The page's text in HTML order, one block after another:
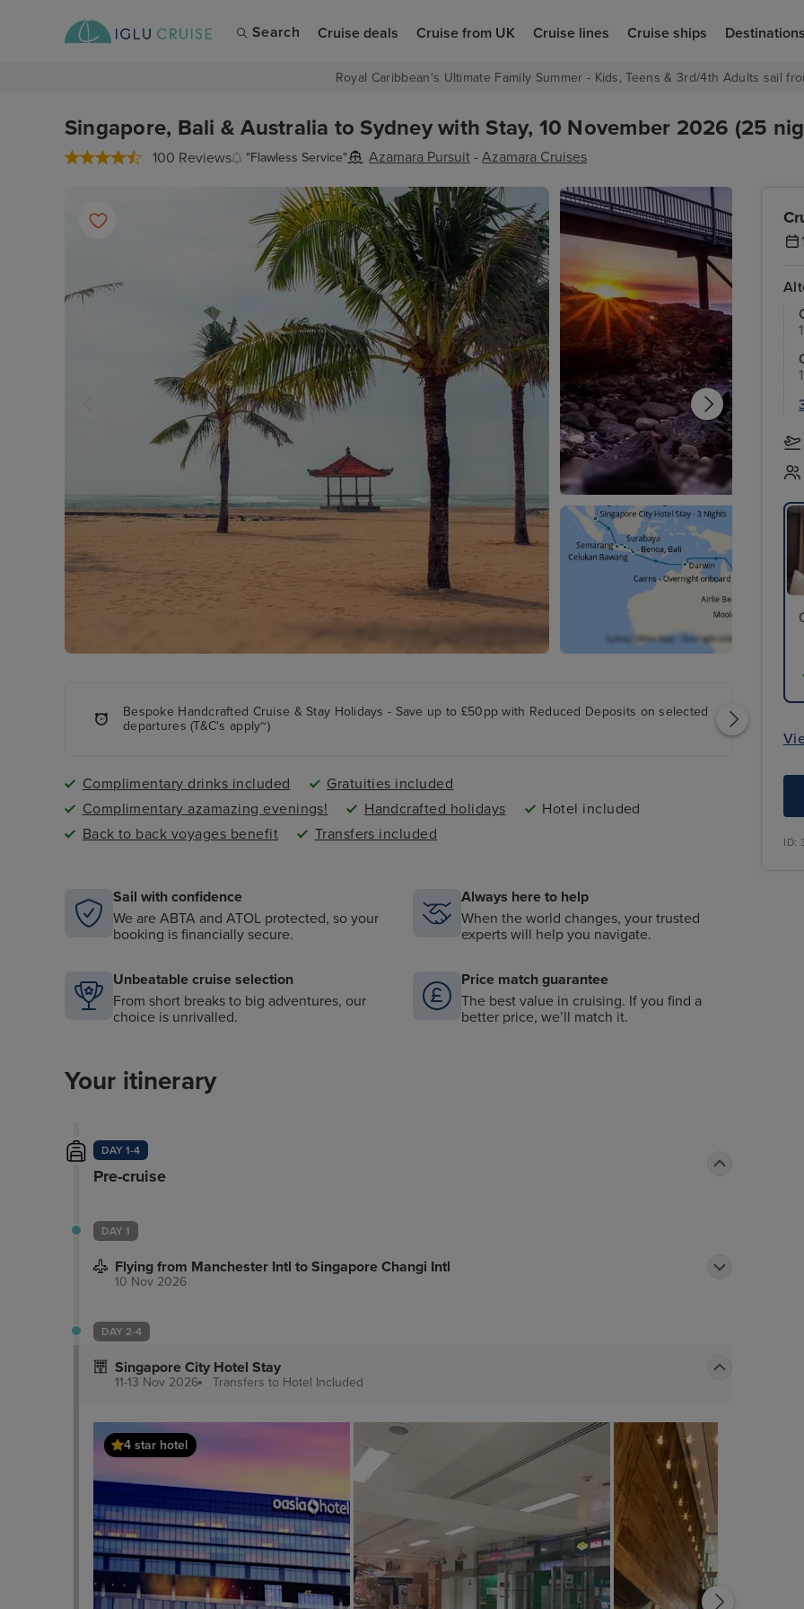
Search Cruise deals Cruise from UK Cruise lines Cruise ships Destinations
Royal Caribbean's Ultimate Family Summer - Kids, Teens & 3rd/4th Adults sail
Singapore, Bali & Australia to Sydney with Stay, 10 November 2026 (25
100 Reviews "Flawless Service" Azamara Pursuit -Azamara Cruises
ID:
Bespoke Handcrafted Cruise & Stay Holidays - Save up to £50pp with Reduced Deposits on selected
departures (T&C's apply~)
Complimentary drinks included
Gratuities included
Complimentary azamazing evenings!
Handcrafted holidays
Hotel included
Back to back voyages benefit
Transfers included
Sail with confidence
We are ABTA and ATOL protected, so your
booking is financially secure.
Always here to help
When the world changes, your trusted
experts will help you navigate.
Unbeatable cruise selection
From short breaks to big adventures, our
choice is unrivalled.
Price match guarantee
The best value in cruising. If you find a
better price, we’ll match it.
Your itinerary
DAY 1-4
Pre-cruise
DAY 1
Flying from Manchester Intl to Singapore Changi Intl
10 Nov 2026
DAY 2-4
Singapore City Hotel Stay
11-13 Nov 2026 Transfers to Hotel Included
4 star hotel